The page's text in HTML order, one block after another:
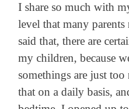
I share so much with
level that many
said that, there are
my children, because
somethings are just
that on a daily basis,